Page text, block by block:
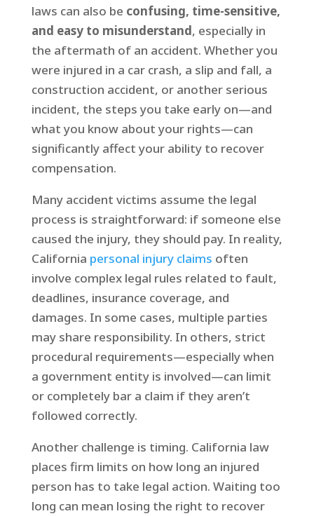
laws can also be confusing, time-sensitive,
and easy to misunderstand, especially in
the aftermath of an accident. Whether you
were injured in a car crash, a slip and fall, a
construction accident, or another serious
incident, the steps you take early on—and
what you know about your rights—can
significantly affect your ability to recover
compensation.
Many accident victims assume the legal
process is straightforward: if someone else
caused the injury, they should pay. In reality,
California personal injury claims often
involve complex legal rules related to fault,
deadlines, insurance coverage, and
damages. In some cases, multiple parties
may share responsibility. In others, strict
procedural requirements—especially when
a government entity is involved—can limit
or completely bar a claim if they aren’t
followed correctly.
Another challenge is timing. California law
places firm limits on how long an injured
person has to take legal action. Waiting too
long can mean losing the right to recover